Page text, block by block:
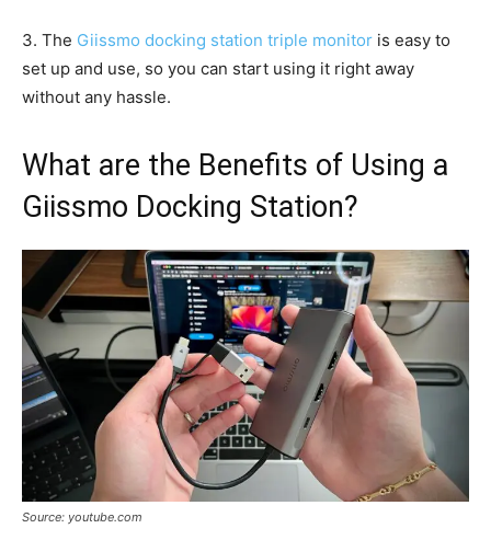
3. The Giissmo docking station triple monitor is easy to
set up and use, so you can start using it right away
without any hassle.
What are the Benefits of Using a
Giissmo Docking Station?
Source: youtube.com